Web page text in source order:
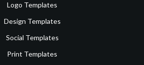
Logo Templates
Design Templates
Social Templates
Print Templates